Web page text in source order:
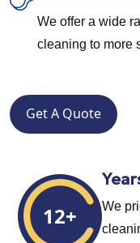
12+
We
We offer a wide
cleaning to more
Get A Quote